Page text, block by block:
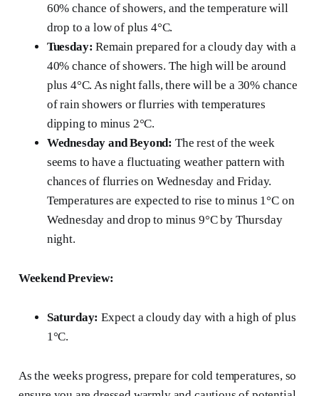
60% chance of showers, and the temperature will
drop to a low of plus 4°C.
Tuesday: Remain prepared for a cloudy day with a
40% chance of showers. The high will be around
plus 4°C. As night falls, there will be a 30% chance
of rain showers or flurries with temperatures
dipping to minus 2°C.
Wednesday and Beyond: The rest of the week
seems to have a fluctuating weather pattern with
chances of flurries on Wednesday and Friday.
Temperatures are expected to rise to minus 1°C on
Wednesday and drop to minus 9°C by Thursday
night.
Weekend Preview:
Saturday: Expect a cloudy day with a high of plus
1°C.
As the weeks progress, prepare for cold temperatures, so